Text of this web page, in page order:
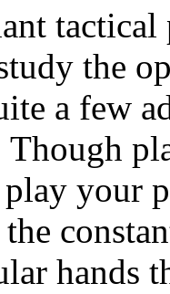
tactical
the
a few
Though
your
hands